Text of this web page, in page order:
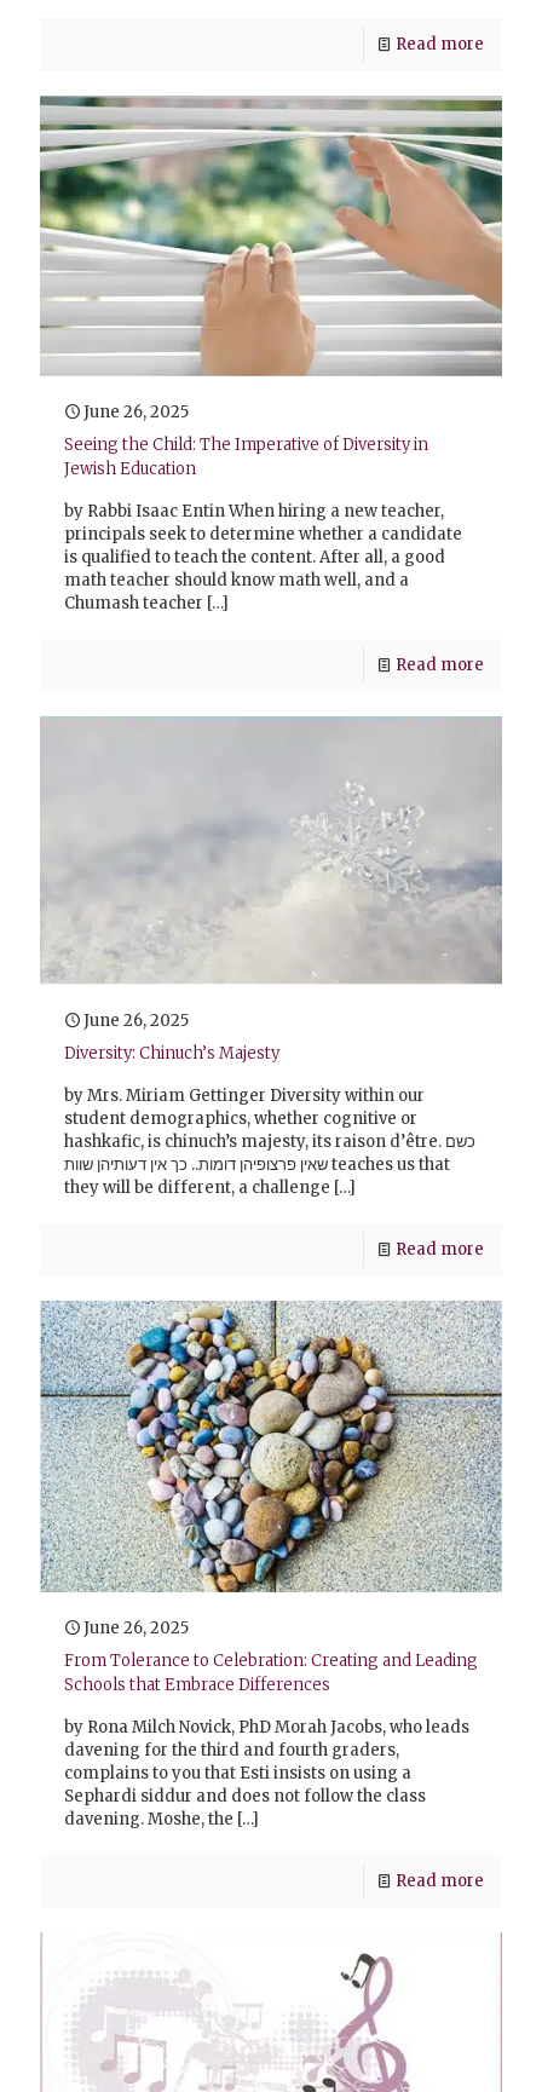
Read more
June 26, 2025
Seeing the Child: The Imperative of Diversity in
Jewish Education
by Rabbi Isaac Entin When hiring a new teacher,
principals seek to determine whether a candidate
is qualified to teach the content. After all, a good
math teacher should know math well, and a
Chumash teacher […]
Read more
June 26, 2025
Diversity: Chinuch’s Majesty
by Mrs. Miriam Gettinger Diversity within our
student demographics, whether cognitive or
hashkafic, is chinuch’s majesty, its raison d’être. כשם
שאין פרצופיהן דומות.. כך אין דעותיהן שוות teaches us that
they will be different, a challenge […]
Read more
June 26, 2025
From Tolerance to Celebration: Creating and Leading
Schools that Embrace Differences
by Rona Milch Novick, PhD Morah Jacobs, who leads
davening for the third and fourth graders,
complains to you that Esti insists on using a
Sephardi siddur and does not follow the class
davening. Moshe, the […]
Read more